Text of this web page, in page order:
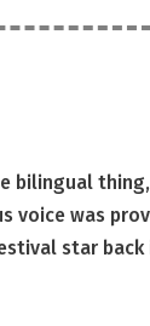
bilingual
voice was
star back